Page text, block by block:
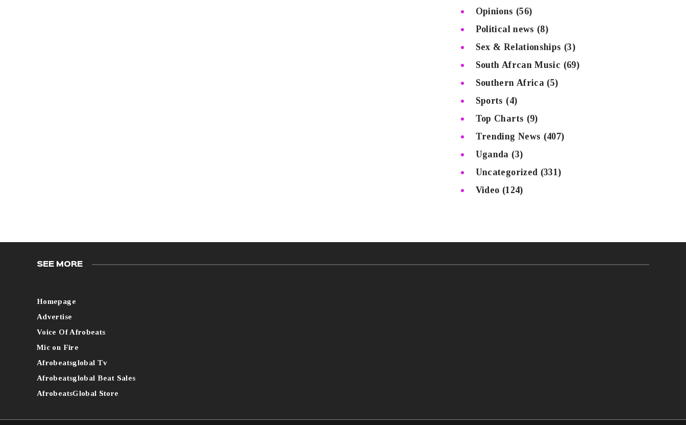
Opinions (56)
Political news (8)
Sex & Relationships (3)
South Afrcan Music (69)
Southern Africa (5)
Sports (4)
Top Charts (9)
Trending News (407)
Uganda (3)
Uncategorized (331)
Video (124)
SEE MORE
Homepage
Advertise
Voice Of Afrobeats
Mic on Fire
Afrobeatsglobal Tv
Afrobeatsglobal Beat Sales
AfrobeatsGlobal Store